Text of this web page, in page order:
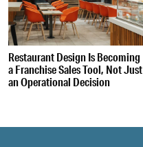
Restaurant Design Is Becoming
a Franchise Sales Tool, Not Just
an Operational Decision